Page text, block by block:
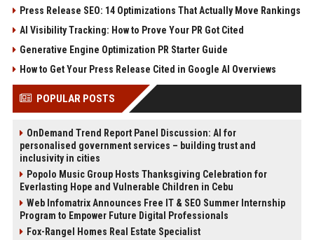
Press Release SEO: 14 Optimizations That Actually Move Rankings
AI Visibility Tracking: How to Prove Your PR Got Cited
Generative Engine Optimization PR Starter Guide
How to Get Your Press Release Cited in Google AI Overviews
POPULAR POSTS
OnDemand Trend Report Panel Discussion: AI for
personalised government services – building trust and
inclusivity in cities
Popolo Music Group Hosts Thanksgiving Celebration for
Everlasting Hope and Vulnerable Children in Cebu
Web Infomatrix Announces Free IT & SEO Summer Internship
Program to Empower Future Digital Professionals
Fox-Rangel Homes Real Estate Specialist